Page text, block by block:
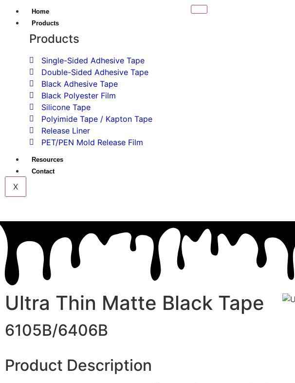
Home
Products
Products
Single-Sided Adhesive Tape
Double-Sided Adhesive Tape
Black Adhesive Tape
Black Polyester Film
Silicone Tape
Polyimide Tape / Kapton Tape
Release Liner
PET/PEN Mold Release Film
Resources
Contact
X
Ultra Thin Matte Black Tape
6105B/6406B
Product Description